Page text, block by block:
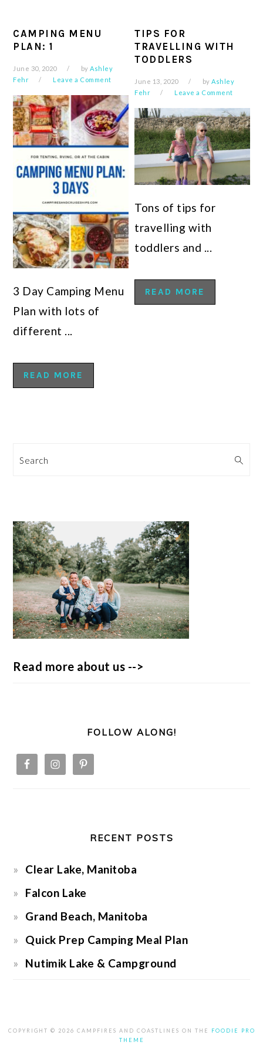
CAMPING MENU
PLAN: 1
June 30, 2020 byAshley
Fehr
Leave a Comment
3 Day Camping Menu
Plan with lots of
different ...
READ MORE
TIPS FOR
TRAVELLING WITH
TODDLERS
June 13, 2020 byAshley
Fehr
Leave a Comment
Tons of tips for
travelling with
toddlers and ...
READ MORE
PRIMARY
Search
Read more about us -->
FOLLOW ALONG!
RECENT POSTS
Clear Lake, Manitoba
Falcon Lake
Grand Beach, Manitoba
Quick Prep Camping Meal Plan
Nutimik Lake & Campground
COPYRIGHT © 2026 CAMPFIRES AND COASTLINES ON THE
FOODIE PRO
THEME